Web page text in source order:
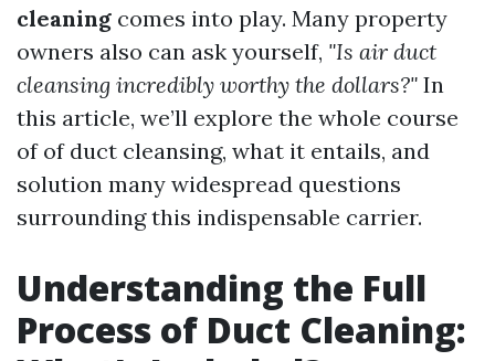
cleaning comes into play. Many property
owners also can ask yourself, "Is air duct
cleansing incredibly worthy the dollars?" In
this article, we’ll explore the whole course
of of duct cleansing, what it entails, and
solution many widespread questions
surrounding this indispensable carrier.
Understanding the Full
Process of Duct Cleaning: